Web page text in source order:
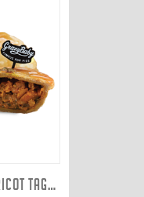
PUMPKIN AND APRICOT TAGINE